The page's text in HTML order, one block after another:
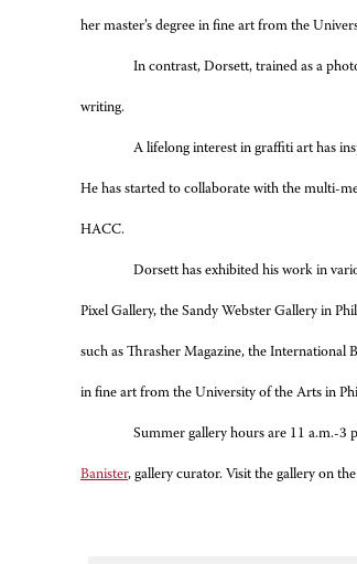
her master’s degree in fine art from the
In contrast, Dorsett, trained as a
writing.
A lifelong interest in graffiti art has
He has started to collaborate with the multi-
HACC.
Dorsett has exhibited his work in
Pixel Gallery, the Sandy Webster Gallery in
such as Thrasher Magazine, the International
in fine art from the University of the Arts in
Summer gallery hours are 11 a.m.-
Banister, gallery curator. Visit the gallery on